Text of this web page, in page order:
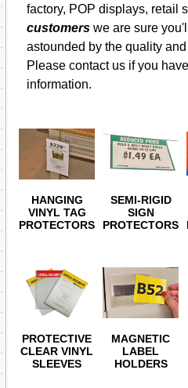
factory, POP displays, retail
customers we are sure
astounded by the quality
Please contact us if you
information.
HANGING
VINYL TAG
PROTECTORS
SEMI-RIGID
SIGN
PROTECTORS
PROTECTIVE
CLEAR VINYL
SLEEVES
MAGNETIC
LABEL
HOLDERS